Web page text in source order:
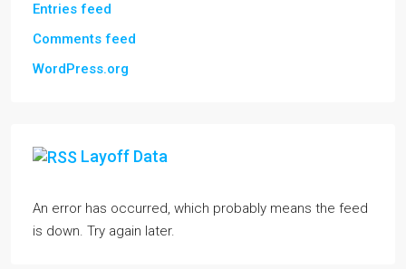
Entries feed
Comments feed
WordPress.org
Layoff Data
An error has occurred, which probably means the feed
is down. Try again later.